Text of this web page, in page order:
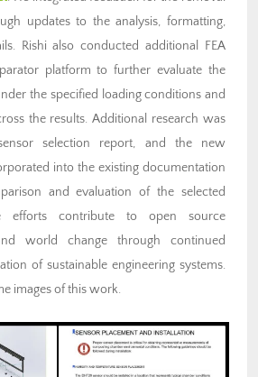
updates to the analysis, formatting,
Rishi also conducted additional FEA
platform to further evaluate the
the specified loading conditions and
the results. Additional research was
selection report, and the new
into the existing documentation
and evaluation of the selected
efforts contribute to open source
world change through continued
of sustainable engineering systems.
images of this work.